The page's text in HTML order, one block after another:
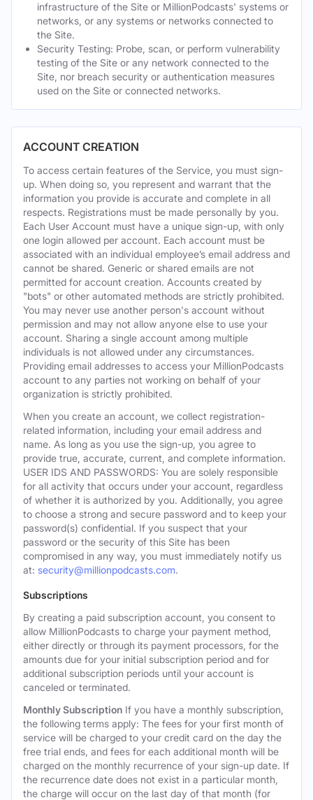
infrastructure of the Site or MillionPodcasts' systems or
networks, or any systems or networks connected to
the Site.
Security Testing: Probe, scan, or perform vulnerability
testing of the Site or any network connected to the
Site, nor breach security or authentication measures
used on the Site or connected networks.
ACCOUNT CREATION
To access certain features of the Service, you must sign-
up. When doing so, you represent and warrant that the
information you provide is accurate and complete in all
respects. Registrations must be made personally by you.
Each User Account must have a unique sign-up, with only
one login allowed per account. Each account must be
associated with an individual employee’s email address and
cannot be shared. Generic or shared emails are not
permitted for account creation. Accounts created by
"bots" or other automated methods are strictly prohibited.
You may never use another person's account without
permission and may not allow anyone else to use your
account. Sharing a single account among multiple
individuals is not allowed under any circumstances.
Providing email addresses to access your MillionPodcasts
account to any parties not working on behalf of your
organization is strictly prohibited.
When you create an account, we collect registration-
related information, including your email address and
name. As long as you use the sign-up, you agree to
provide true, accurate, current, and complete information.
USER IDS AND PASSWORDS: You are solely responsible
for all activity that occurs under your account, regardless
of whether it is authorized by you. Additionally, you agree
to choose a strong and secure password and to keep your
password(s) confidential. If you suspect that your
password or the security of this Site has been
compromised in any way, you must immediately notify us
at: security@millionpodcasts.com.
Subscriptions
By creating a paid subscription account, you consent to
allow MillionPodcasts to charge your payment method,
either directly or through its payment processors, for the
amounts due for your initial subscription period and for
additional subscription periods until your account is
canceled or terminated.
Monthly Subscription If you have a monthly subscription,
the following terms apply: The fees for your first month of
service will be charged to your credit card on the day the
free trial ends, and fees for each additional month will be
charged on the monthly recurrence of your sign-up date. If
the recurrence date does not exist in a particular month,
the charge will occur on the last day of that month (for